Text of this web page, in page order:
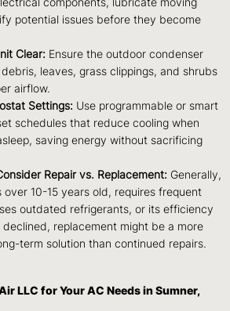
potential issues before they become
Clear: Ensure the outdoor condenser
leaves, grass clippings, and shrubs
airflow.
Settings: Use programmable or smart
schedules that reduce cooling when
saving energy without sacrificing
Repair vs. Replacement: Generally,
over 10-15 years old, requires frequent
outdated refrigerants, or its efficiency
replacement might be a more
term solution than continued repairs.
LLC for Your AC Needs in Sumner,